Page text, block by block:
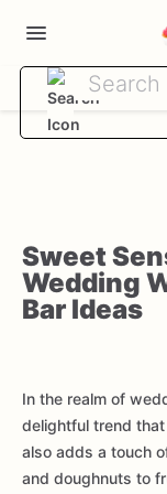
Sweet
Wedding
Bar Ideas
In the realm of
delightful trend
also adds a touch
and doughnuts to